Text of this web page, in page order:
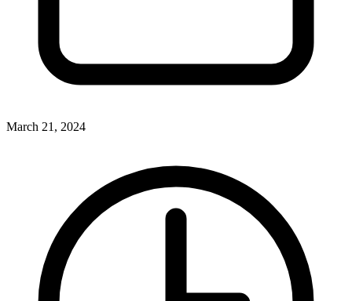
March 21, 2024